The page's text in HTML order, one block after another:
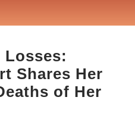
Losses:
Shares Her
of Her